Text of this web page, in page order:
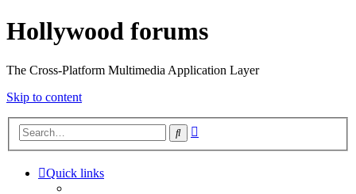
Hollywood forums
The Cross-Platform Multimedia Application Layer
Skip to content
Search
Quick links